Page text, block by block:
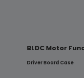
BLDC Motor
Driver Board Case